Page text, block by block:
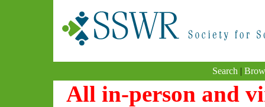
Search |
All in-person and